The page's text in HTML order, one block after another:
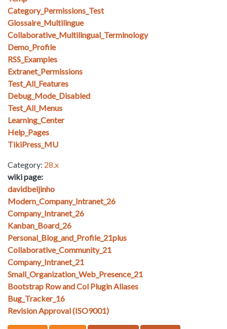
Category_Permissions_Test
Glossaire_Multilingue
Collaborative_Multilingual_Terminology
Demo_Profile
RSS_Examples
Extranet_Permissions
Test_All_Features
Debug_Mode_Disabled
Test_All_Menus
Learning_Center
Help_Pages
TikiPress_MU
Category: 28.x
wiki page:
davidbeijinho
Modern_Company_Intranet_26
Company_Intranet_26
Kanban_Board_26
Personal_Blog_and_Profile_21plus
Collaborative_Community_21
Company_Intranet_21
Small_Organization_Web_Presence_21
Bootstrap Row and Col Plugin Aliases
Bug_Tracker_16
Revision Approval (ISO9001)